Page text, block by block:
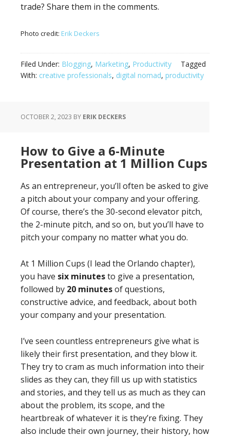
trade? Share them in the comments.
Photo credit: Erik Deckers
Filed Under: Blogging, Marketing, Productivity
Tagged
With: creative professionals, digital nomad, productivity
OCTOBER 2, 2023 BY ERIK DECKERS
How to Give a 6-Minute
Presentation at 1 Million Cups
As an entrepreneur, you’ll often be asked to give
a pitch about your company and your offering.
Of course, there’s the 30-second elevator pitch,
the 2-minute pitch, and so on, but you’ll have to
pitch your company no matter what you do.
At 1 Million Cups (I lead the Orlando chapter),
you have six minutesto give a presentation,
followed by 20 minutesof questions,
constructive advice, and feedback, about both
your company and your presentation.
I’ve seen countless entrepreneurs give what is
likely their first presentation, and they blow it.
They try to cram as much information into their
slides as they can, they fill us up with statistics
and stories, and they tell us as much as they can
about the problem, its scope, and the
heartbreak of whatever it is they’re fixing. They
also include their own journey, their history, how